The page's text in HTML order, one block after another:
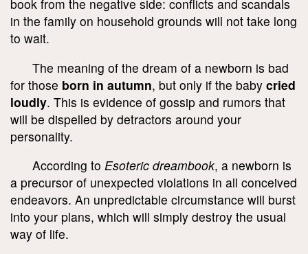
book from the negative side: conflicts and scandals
in the family on household grounds will not take long
to wait.
The meaning of the dream of a newborn is bad
for those born in autumn, but only if the baby cried
loudly. This is evidence of gossip and rumors that
will be dispelled by detractors around your
personality.
According to Esoteric dreambook, a newborn is
a precursor of unexpected violations in all conceived
endeavors. An unpredictable circumstance will burst
into your plans, which will simply destroy the usual
way of life.